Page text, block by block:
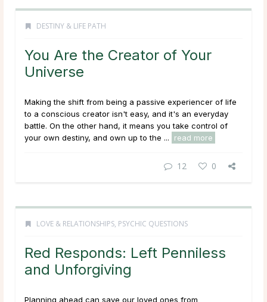
DESTINY & LIFE PATH
You Are the Creator of Your
Universe
Making the shift from being a passive experiencer of life
to a conscious creator isn't easy, and it's an everyday
battle. On the other hand, it means you take control of
your own destiny, and own up to the ...
read more
12 0
LOVE & RELATIONSHIPS, PSYCHIC QUESTIONS
Red Responds: Left Penniless
and Unforgiving
Planning ahead can save our loved ones from